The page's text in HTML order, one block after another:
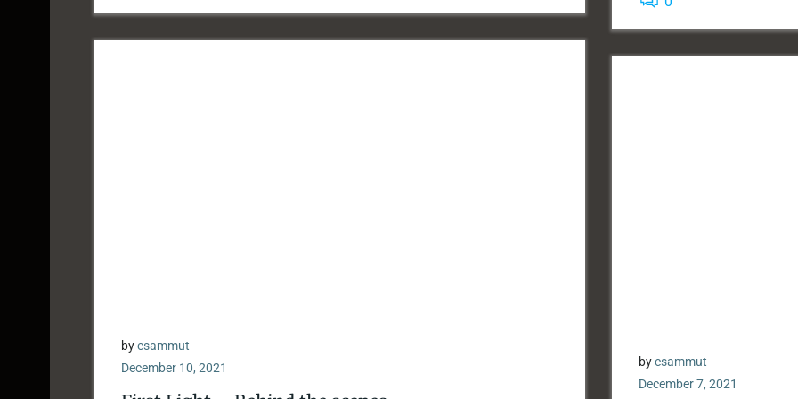
bycsammut
December 10, 2021
bycsammut
December 7, 2021